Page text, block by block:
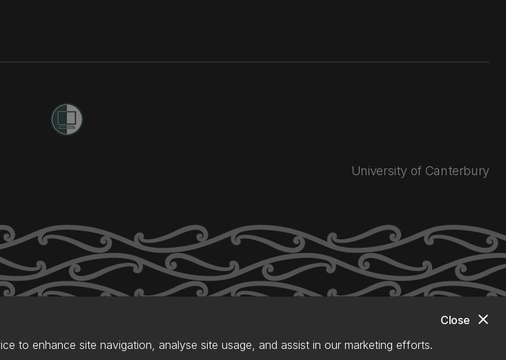
close
Close
to enhance site navigation, analyse site usage, and assist in our marketing efforts.
University of Canterbury